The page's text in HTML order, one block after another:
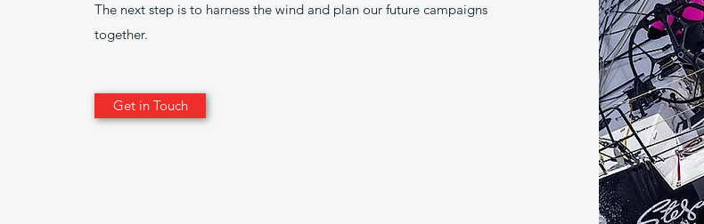
The next step is to harness the wind and plan our future campaigns
together.
Get in Touch